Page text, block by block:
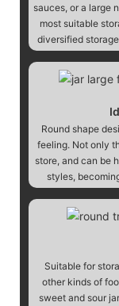
sauces, or a large
most suitable
diversified
Round shape
feeling. Not only
store, and can be
styles,
Suitable for
other kinds of
sweet and sour